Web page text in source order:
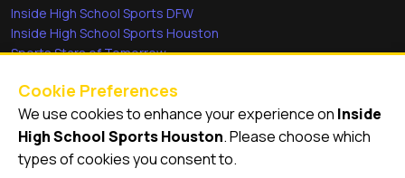
Inside High School Sports DFW
Inside High School Sports Houston
Sports Stars of Tomorrow
She's in the Game
Quick Links
Videos
Cookie Preferences
We use cookies to enhance your experience on Inside
High School Sports Houston. Please choose which
types of cookies you consent to.